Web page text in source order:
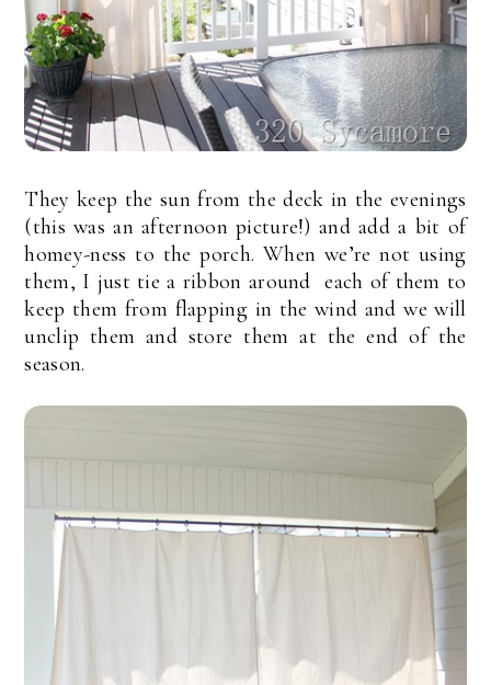
They keep the sun from the deck in the evenings
(this was an afternoon picture!) and add a bit of
homey-ness to the porch. When we’re not using
them, I just tie a ribbon around each of them to
keep them from flapping in the wind and we will
unclip them and store them at the end of the
season.